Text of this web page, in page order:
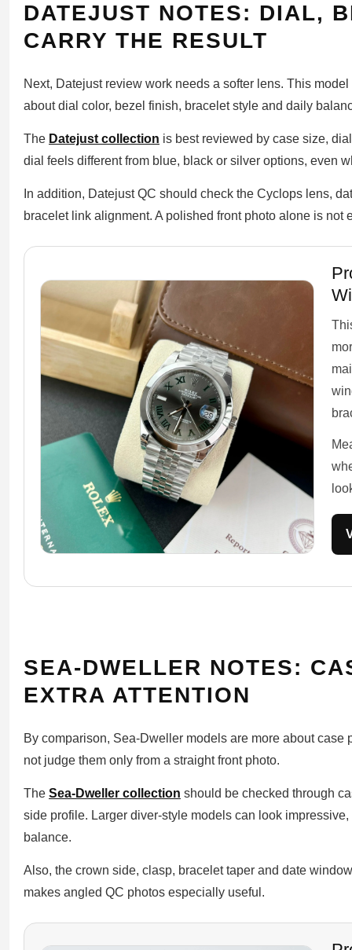
DATEJUST NOTES: DIAL,
CARRY THE RESULT
Next, Datejust review work needs a softer lens. This
about dial color, bezel finish, bracelet style and daily
The Datejust collection is best reviewed by case size,
dial feels different from blue, black or silver options, even
In addition, Datejust QC should check the Cyclops lens,
bracelet link alignment. A polished front photo alone is not
SEA-DWELLER NOTES:
EXTRA ATTENTION
By comparison, Sea-Dweller models are more about
not judge them only from a straight front photo.
The Sea-Dweller collection should be checked through
side profile. Larger diver-style models can look
balance.
Also, the crown side, clasp, bracelet taper and date
makes angled QC photos especially useful.